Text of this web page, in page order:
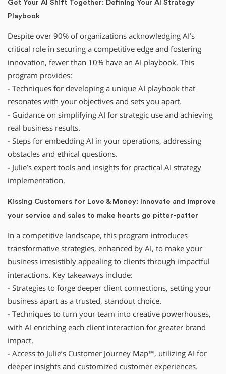
Get Your AI Shift Together: Defining Your AI Strategy
Playbook
Despite over 90% of organizations acknowledging AI’s
critical role in securing a competitive edge and fostering
innovation, fewer than 10% have an AI playbook. This
program provides:
- Techniques for developing a unique AI playbook that
resonates with your objectives and sets you apart.
- Guidance on simplifying AI for strategic use and achieving
real business results.
- Steps for embedding AI in your operations, addressing
obstacles and ethical questions.
- Julie’s expert tools and insights for practical AI strategy
implementation.
Kissing Customers for Love & Money: Innovate and improve
your service and sales to make hearts go pitter-patter
In a competitive landscape, this program introduces
transformative strategies, enhanced by AI, to make your
business irresistibly appealing to clients through impactful
interactions. Key takeaways include:
- Strategies to forge deeper client connections, setting your
business apart as a trusted, standout choice.
- Techniques to turn your team into creative powerhouses,
with AI enriching each client interaction for greater brand
impact.
- Access to Julie’s Customer Journey Map™, utilizing AI for
deeper insights and customized customer experiences.